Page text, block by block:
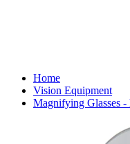
Home
Vision Equipment
Magnifying Glasses -